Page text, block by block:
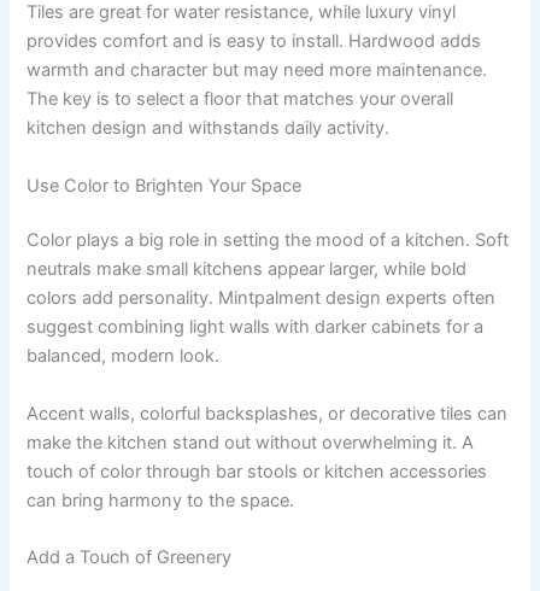
Tiles are great for water resistance, while luxury vinyl
provides comfort and is easy to install. Hardwood adds
warmth and character but may need more maintenance.
The key is to select a floor that matches your overall
kitchen design and withstands daily activity.
Use Color to Brighten Your Space
Color plays a big role in setting the mood of a kitchen. Soft
neutrals make small kitchens appear larger, while bold
colors add personality. Mintpalment design experts often
suggest combining light walls with darker cabinets for a
balanced, modern look.
Accent walls, colorful backsplashes, or decorative tiles can
make the kitchen stand out without overwhelming it. A
touch of color through bar stools or kitchen accessories
can bring harmony to the space.
Add a Touch of Greenery